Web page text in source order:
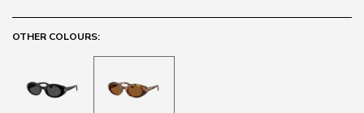
OTHER COLOURS: